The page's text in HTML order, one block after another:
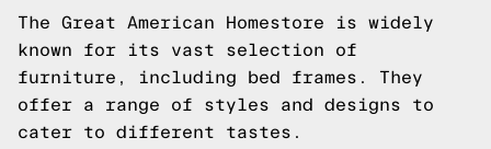
The Great American Homestore is widely
known for its vast selection of
furniture, including bed frames. They
offer a range of styles and designs to
cater to different tastes.